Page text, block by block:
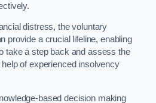
distress, the voluntary
provide a crucial lifeline, enabling
take a step back and assess the
of experienced insolvency
based decision making